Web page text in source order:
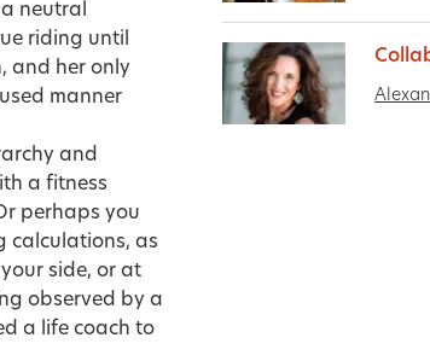
neutral
riding until
and her only
manner
and
a fitness
perhaps you
calculations, as
side, or at
observed by a
a life coach to